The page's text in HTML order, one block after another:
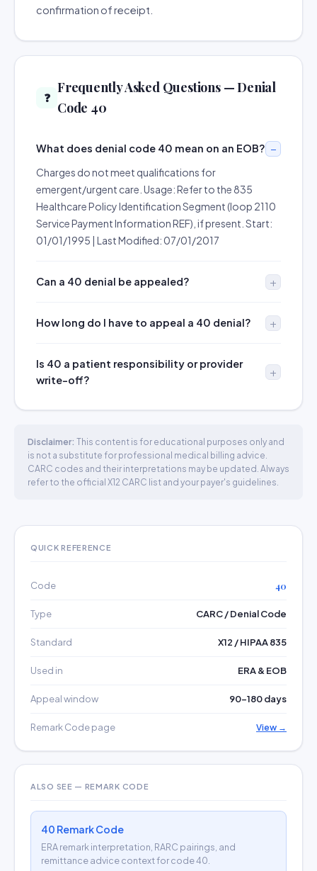
confirmation of receipt.
❓
Frequently Asked Questions — Denial
Code 40
What does denial code 40 mean on an EOB?
Charges do not meet qualifications for
emergent/urgent care. Usage: Refer to the 835
Healthcare Policy Identification Segment (loop 2110
Service Payment Information REF), if present. Start:
01/01/1995 | Last Modified: 07/01/2017
Can a 40 denial be appealed?
How long do I have to appeal a 40 denial?
Is 40 a patient responsibility or provider
write-off?
Disclaimer: This content is for educational purposes only and
is not a substitute for professional medical billing advice.
CARC codes and their interpretations may be updated. Always
refer to the official X12 CARC list and your payer's guidelines.
QUICK REFERENCE
Code 40
Type CARC / Denial Code
Standard X12 / HIPAA 835
Used in ERA & EOB
Appeal window 90–180 days
Remark Code page View →
ALSO SEE — REMARK CODE
40 Remark Code
ERA remark interpretation, RARC pairings, and
remittance advice context for code 40.